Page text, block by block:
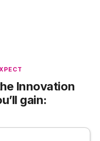
Innovation
gain: